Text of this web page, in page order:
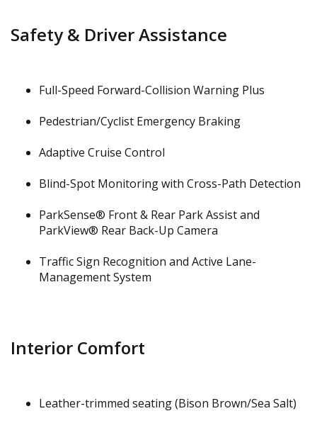
Safety & Driver Assistance
Full-Speed Forward-Collision Warning Plus
Pedestrian/Cyclist Emergency Braking
Adaptive Cruise Control
Blind-Spot Monitoring with Cross-Path Detection
ParkSense® Front & Rear Park Assist and
ParkView® Rear Back-Up Camera
Traffic Sign Recognition and Active Lane-
Management System
Interior Comfort
Leather-trimmed seating (Bison Brown/Sea Salt)